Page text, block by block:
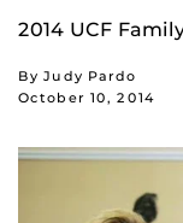
2014 UCF
By Judy Pardo
October 10, 2014